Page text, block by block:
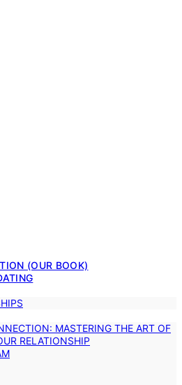
(OUR BOOK)
MASTERING THE ART OF
RELATIONSHIP